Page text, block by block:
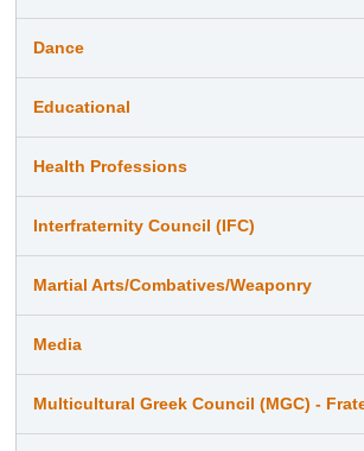
Dance
Educational
Health Professions
Interfraternity Council (IFC)
Martial Arts/Combatives/Weaponry
Media
Multicultural Greek Council (MGC) -